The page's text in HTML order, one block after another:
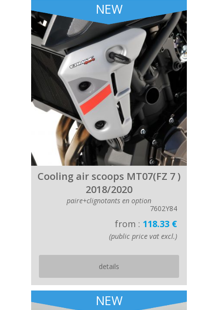
NEW
Cooling air scoops MT07(FZ 7 )
2018/2020
paire+clignotants en option
7602Y84
from : 118.33 €
(public price vat excl.)
details
NEW